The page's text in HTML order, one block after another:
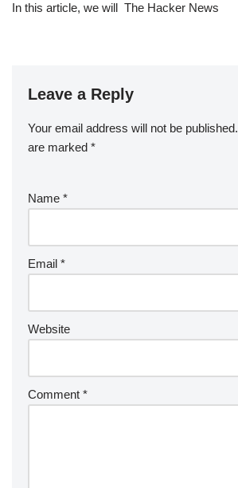
In this article, we will The Hacker News
Leave a Reply
Your email address will not be published.
are marked *
Name *
Email *
Website
Comment *